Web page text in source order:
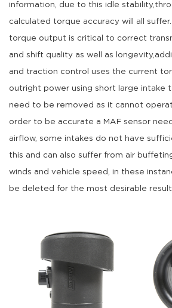
information, due to this idle
calculated torque accuracy will all
torque output is critical to correct
and shift quality as well as
and traction control uses the current
outright power using short large intake
need to be removed as it cannot
order to be accurate a MAF sensor
airflow, some intakes do not have
this and can also suffer from air
winds and vehicle speed, in these
be deleted for the most desirable